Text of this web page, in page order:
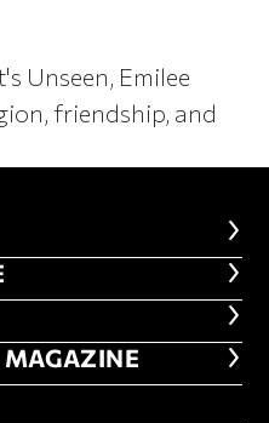
Unseen, Emilee
friendship, and
HARVARD
MAGAZINE